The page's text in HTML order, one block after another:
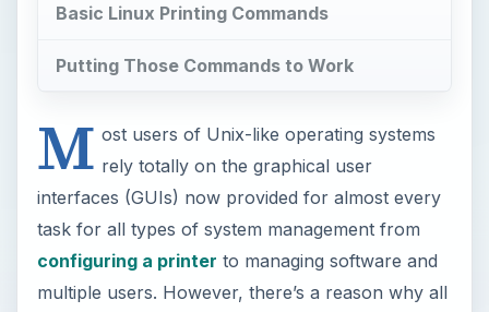
Basic Linux Printing Commands
Putting Those Commands to Work
M ost users of Unix-like operating systems
rely totally on the graphical user
interfaces (GUIs) now provided for almost every
task for all types of system management from
configuring a printer to managing software and
multiple users. However, there’s a reason why all